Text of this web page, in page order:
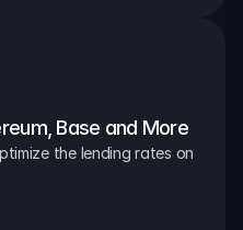
Base and More
the lending rates on